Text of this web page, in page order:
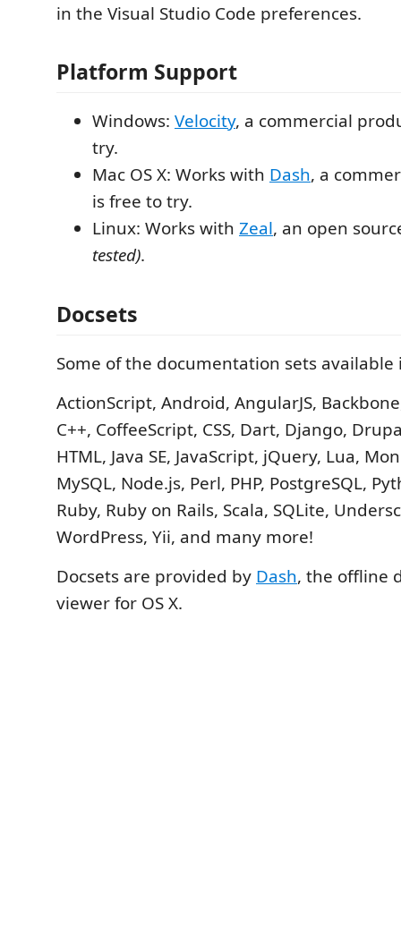
in the Visual Studio Code preferences.
Platform Support
Windows: Velocity, a commercial
try.
Mac OS X: Works with Dash, a
is free to try.
Linux: Works with Zeal, an open
tested).
Docsets
Some of the documentation sets available
ActionScript, Android, AngularJS,
C++, CoffeeScript, CSS, Dart, Django,
HTML, Java SE, JavaScript, jQuery, Lua,
MySQL, Node.js, Perl, PHP, PostgreSQL,
Ruby, Ruby on Rails, Scala, SQLite,
WordPress, Yii, and many more!
Docsets are provided by Dash, the offline
viewer for OS X.